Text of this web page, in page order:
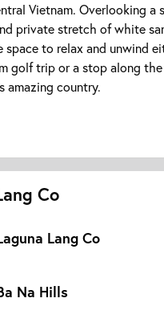
Vietnam. Overlooking a
private stretch of white
to relax and unwind
golf trip or a stop along
amazing country.
Co
Lang Co
Na Hills